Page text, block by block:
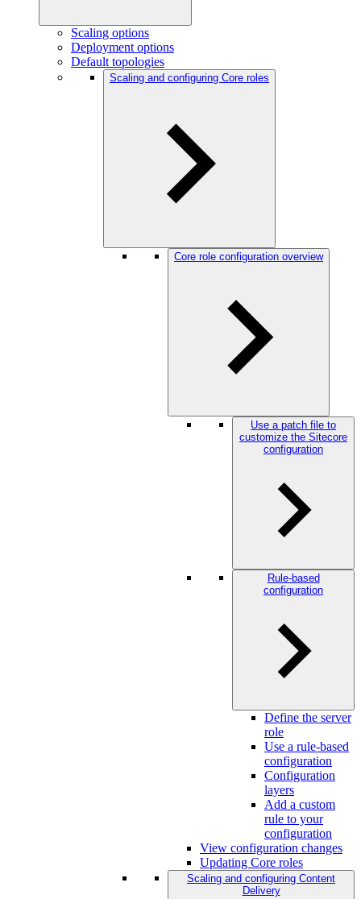
Scaling options
Deployment options
Default topologies
Scaling and configuring Core roles
Core role configuration overview
Use a patch file to
customize the Sitecore
configuration
Rule-based
configuration
Define the server
role
Use a rule-based
configuration
Configuration
layers
Add a custom
rule to your
configuration
View configuration changes
Updating Core roles
Scaling and configuring Content
Delivery